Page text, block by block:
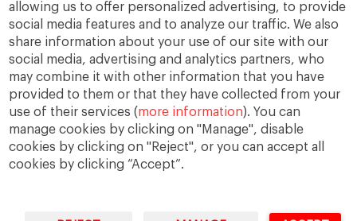
allowing us to offer personalized advertising, to provide
social media features and to analyze our traffic. We also
share information about your use of our site with our
social media, advertising and analytics partners, who
may combine it with other information that you have
provided to them or that they have collected from your
use of their services (more information). You can
manage cookies by clicking on "Manage", disable
cookies by clicking on "Reject", or you can accept all
cookies by clicking “Accept”.
ownership ownership strategy
private equity purpose resilience
shared family purpose shared values
shareholders socioemotional wealth
strategy succession trust values